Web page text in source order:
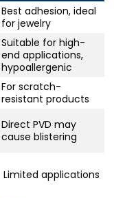
Best adhesion, ideal
for jewelry
Suitable for high-
end applications,
hypoallergenic
For scratch-
resistant products
Direct PVD may
cause blistering
Limited applications